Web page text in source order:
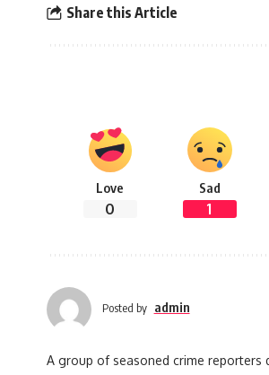
Share this Article
Love
0
Sad
1
Posted by admin
A group of seasoned crime